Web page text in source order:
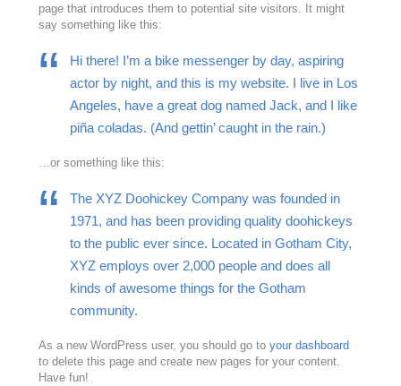
page that introduces them to potential site visitors. It might
say something like this:
Hi there! I’m a bike messenger by day, aspiring
actor by night, and this is my website. I live in Los
Angeles, have a great dog named Jack, and I like
piña coladas. (And gettin’ caught in the rain.)
…or something like this:
The XYZ Doohickey Company was founded in
1971, and has been providing quality doohickeys
to the public ever since. Located in Gotham City,
XYZ employs over 2,000 people and does all
kinds of awesome things for the Gotham
community.
As a new WordPress user, you should go toyour dashboard
to delete this page and create new pages for your content.
Have fun!